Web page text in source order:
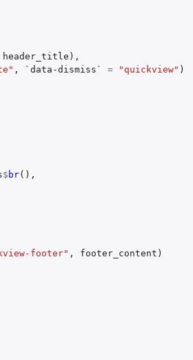
header_title ),
, `data-dismiss` = "quickview" )
$ br(),
footer" , footer_content )